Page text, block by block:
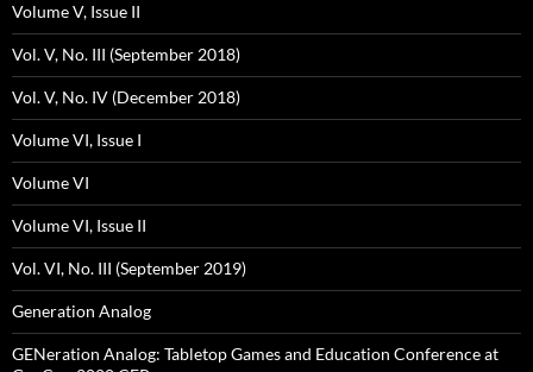
Volume V, Issue II
Vol. V, No. III (September 2018)
Vol. V, No. IV (December 2018)
Volume VI, Issue I
Volume VI
Volume VI, Issue II
Vol. VI, No. III (September 2019)
Generation Analog
GENeration Analog: Tabletop Games and Education Conference at